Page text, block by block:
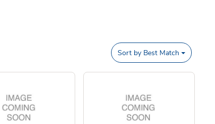
Sort by Best Match